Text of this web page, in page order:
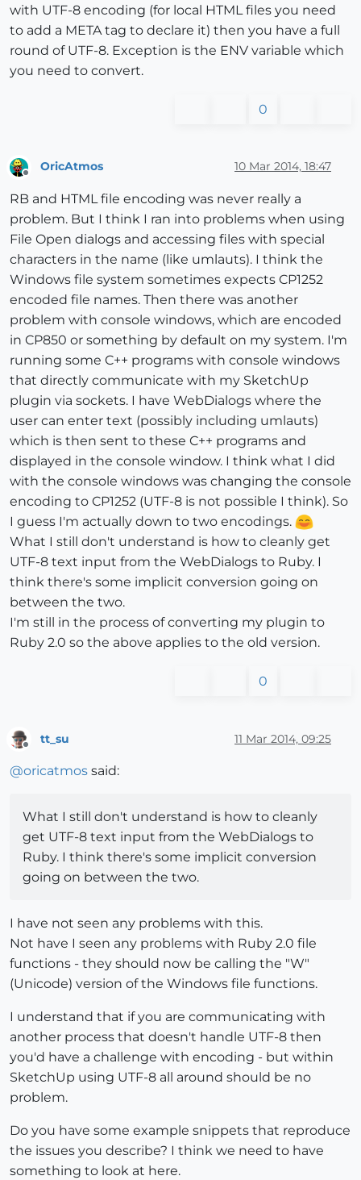
with UTF-8 encoding (for local HTML files you need
to add a META tag to declare it) then you have a full
round of UTF-8. Exception is the ENV variable which
you need to convert.
0
OricAtmos 10 Mar 2014, 18:47
RB and HTML file encoding was never really a
problem. But I think I ran into problems when using
File Open dialogs and accessing files with special
characters in the name (like umlauts). I think the
Windows file system sometimes expects CP1252
encoded file names. Then there was another
problem with console windows, which are encoded
in CP850 or something by default on my system. I'm
running some C++ programs with console windows
that directly communicate with my SketchUp
plugin via sockets. I have WebDialogs where the
user can enter text (possibly including umlauts)
which is then sent to these C++ programs and
displayed in the console window. I think what I did
with the console windows was changing the console
encoding to CP1252 (UTF-8 is not possible I think). So
I guess I'm actually down to two encodings.
What I still don't understand is how to cleanly get
UTF-8 text input from the WebDialogs to Ruby. I
think there's some implicit conversion going on
between the two.
I'm still in the process of converting my plugin to
Ruby 2.0 so the above applies to the old version.
0
tt_su 11 Mar 2014, 09:25
@oricatmos said:
What I still don't understand is how to cleanly
get UTF-8 text input from the WebDialogs to
Ruby. I think there's some implicit conversion
going on between the two.
I have not seen any problems with this.
Not have I seen any problems with Ruby 2.0 file
functions - they should now be calling the "W"
(Unicode) version of the Windows file functions.
I understand that if you are communicating with
another process that doesn't handle UTF-8 then
you'd have a challenge with encoding - but within
SketchUp using UTF-8 all around should be no
problem.
Do you have some example snippets that reproduce
the issues you describe? I think we need to have
something to look at here.